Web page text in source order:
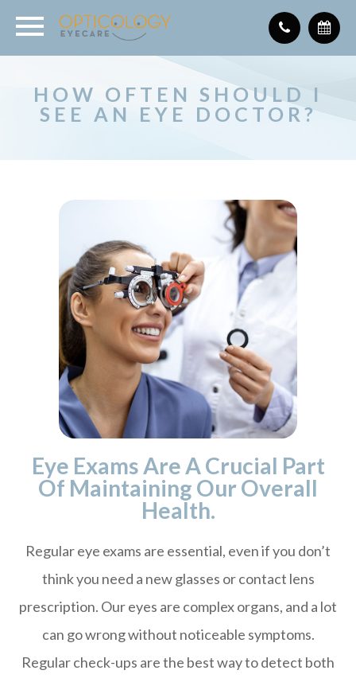
HOW OFTEN SHOULD I
SEE AN EYE DOCTOR?
Eye Exams Are A Crucial Part
Of Maintaining Our Overall
Health.
Regular eye exams are essential, even if you don’t
think you need a new glasses or contact lens
prescription. Our eyes are complex organs, and a lot
can go wrong without noticeable symptoms.
Regular check-ups are the best way to detect both